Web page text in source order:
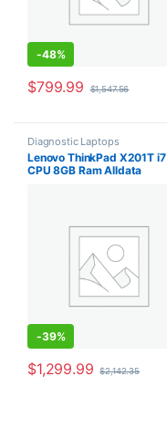
-48%
$799.99 $1,547.56
Diagnostic Laptops
Lenovo ThinkPad X201T i7
CPU 8GB Ram Alldata
-39%
$1,299.99 $2,142.35